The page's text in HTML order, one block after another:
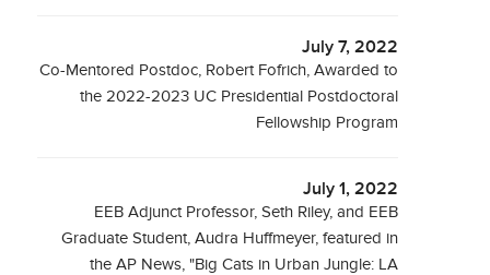
July 7, 2022
Co-Mentored Postdoc, Robert Fofrich, Awarded to
the 2022-2023 UC Presidential Postdoctoral
Fellowship Program
July 1, 2022
EEB Adjunct Professor, Seth Riley, and EEB
Graduate Student, Audra Huffmeyer, featured in
the AP News, "Big Cats in Urban Jungle: LA